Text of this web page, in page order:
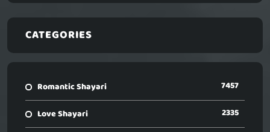
CATEGORIES
Romantic Shayari 7457
Love Shayari 2335